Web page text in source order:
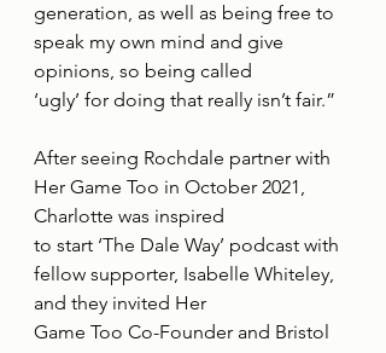
generation, as well as being free to
speak my own mind and give
opinions, so being called
‘ugly’ for doing that really isn’t fair.”
After seeing Rochdale partner with
Her Game Too in October 2021,
Charlotte was inspired
to start ‘The Dale Way’ podcast with
fellow supporter, Isabelle Whiteley,
and they invited Her
Game Too Co-Founder and Bristol